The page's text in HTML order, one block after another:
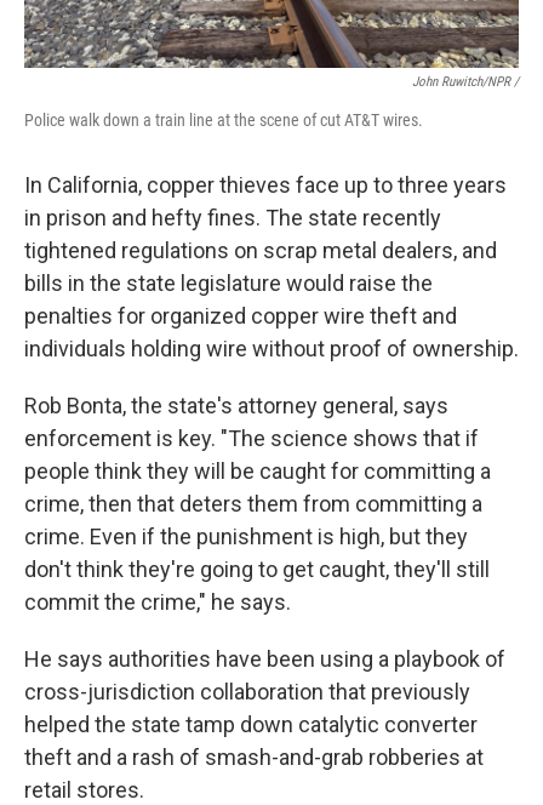
John Ruwitch/NPR /
Police walk down a train line at the scene of cut AT&T wires.
In California, copper thieves face up to three years
in prison and hefty fines. The state recently
tightened regulations on scrap metal dealers, and
bills in the state legislature would raise the
penalties for organized copper wire theft and
individuals holding wire without proof of ownership.
Rob Bonta, the state's attorney general, says
enforcement is key. "The science shows that if
people think they will be caught for committing a
crime, then that deters them from committing a
crime. Even if the punishment is high, but they
don't think they're going to get caught, they'll still
commit the crime," he says.
He says authorities have been using a playbook of
cross-jurisdiction collaboration that previously
helped the state tamp down catalytic converter
theft and a rash of smash-and-grab robberies at
retail stores.